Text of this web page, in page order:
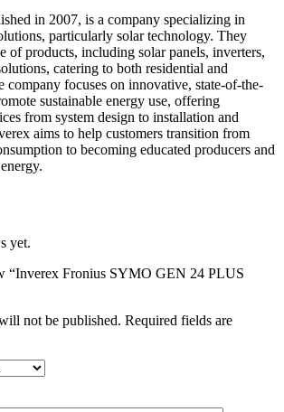
in 2007, is a company specializing in
particularly solar technology. They
of products, including solar panels, inverters,
catering to both residential and
company focuses on innovative, state-of-the-
sustainable energy use, offering
from system design to installation and
aims to help customers transition from
to becoming educated producers and
yet.
“Inverex Fronius SYMO GEN 24 PLUS
not be published. Required fields are